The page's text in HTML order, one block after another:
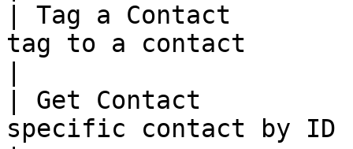
| Tag a Contact
tag to a contact
| Get Contact
specific contact by ID